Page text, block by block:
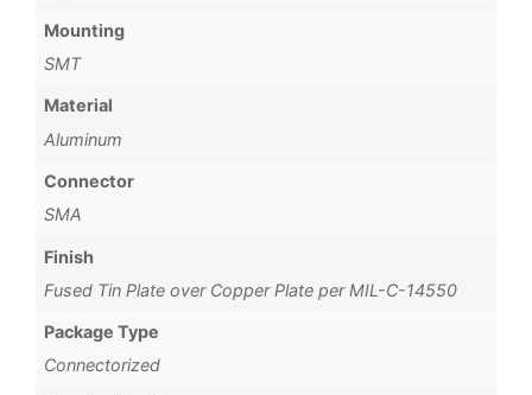
Mounting
SMT
Material
Aluminum
Connector
SMA
Finish
Fused Tin Plate over Copper Plate per MIL-C-14550
Package Type
Connectorized